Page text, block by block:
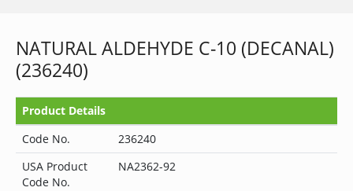
NATURAL ALDEHYDE C-10 (DECANAL)
(236240)
Product Details
Code No.
236240
USA Product
Code No.
NA2362-92